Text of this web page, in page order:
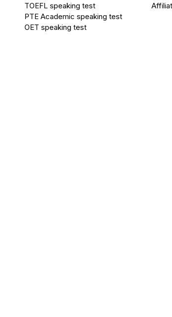
TOEFL speaking test
PTE Academic speaking test
OET speaking test